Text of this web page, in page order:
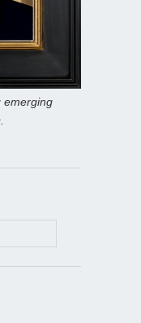
emerging